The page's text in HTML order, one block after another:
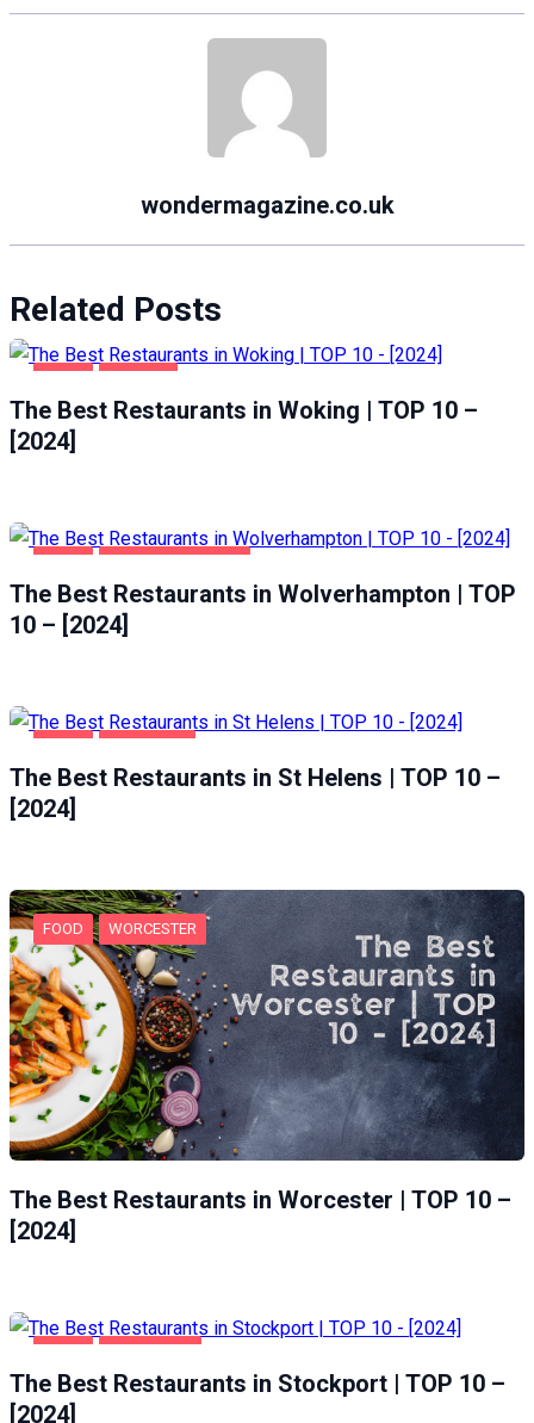
wondermagazine.co.uk
Related Posts
The Best Restaurants in Woking | TOP 10 –
[2024]
The Best Restaurants in Wolverhampton | TOP
10 – [2024]
The Best Restaurants in St Helens | TOP 10 –
[2024]
FOOD WORCESTER
The Best Restaurants in Worcester | TOP 10 –
[2024]
FOOD STOCKPORT
The Best Restaurants in Stockport | TOP 10 –
[2024]